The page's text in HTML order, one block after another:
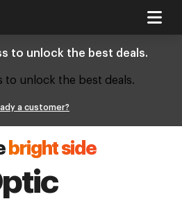
to unlock the best deals.
to unlock the best deals.
a customer?
bright side